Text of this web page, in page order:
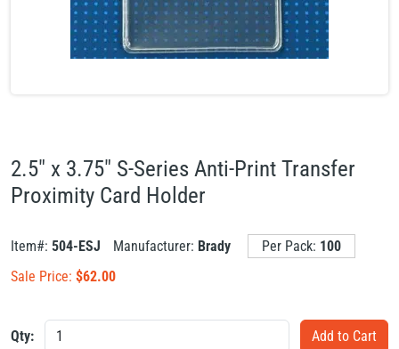
2.5" x 3.75" S-Series Anti-Print Transfer
Proximity Card Holder
Item#: 504-ESJ Manufacturer: Brady Per Pack: 100
Sale Price: $62.00
Qty: